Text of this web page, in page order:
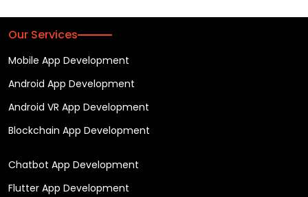
Our Services
Mobile App Development
Android App Development
Android VR App Development
Blockchain App Development
Chatbot App Development
Flutter App Development